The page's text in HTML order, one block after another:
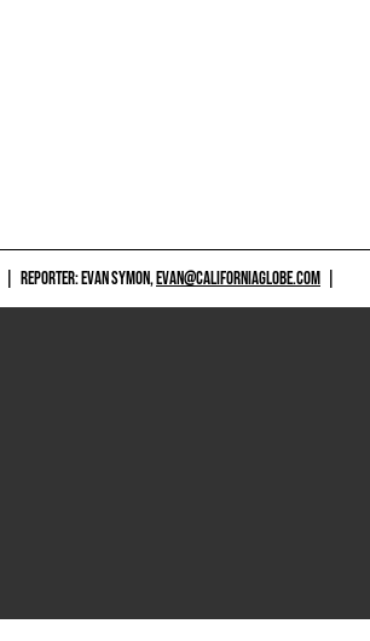
REPORTER: EVAN SYMON,EVAN@CALIFORNIAGLOBE.COM